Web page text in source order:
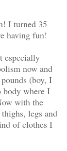
I turned 35
having fun!
especially
now and
(boy, I
body where I
with the
legs and
of clothes I